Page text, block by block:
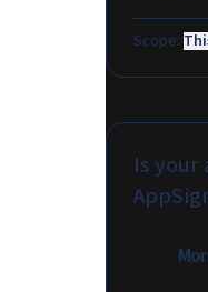
Scope:
Is your